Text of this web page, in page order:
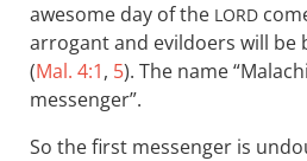
awesome day of the LORD
arrogant and evildoers will be
(Mal. 4:1, 5). The name
messenger”.
So the first messenger is